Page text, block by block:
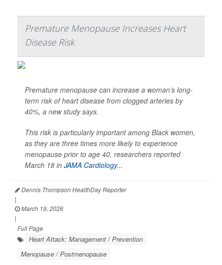
Premature Menopause Increases Heart
Disease Risk
Premature menopause can increase a woman’s long-
term risk of heart disease from clogged arteries by
40%, a new study says.
This risk is particularly important among Black women,
as they are three times more likely to experience
menopause prior to age 40, researchers reported
March 18 in JAMA Cardiology...
Dennis Thompson HealthDay Reporter
|
March 19, 2026
|
Full Page
Heart Attack: Management / Prevention
Menopause / Postmenopause